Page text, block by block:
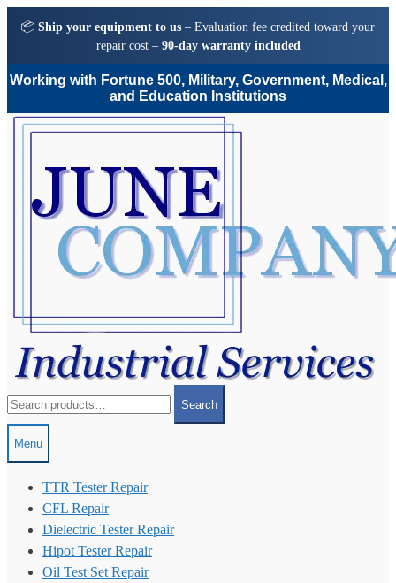
📦 Ship your equipment to us – Evaluation fee credited toward your
repair cost – 90-day warranty included
Working with Fortune 500, Military, Government, Medical,
and Education Institutions
Skip
Skip
for:
Search
Menu
TTR Tester Repair
CFL Repair
Dielectric Tester Repair
Hipot Tester Repair
Oil Test Set Repair